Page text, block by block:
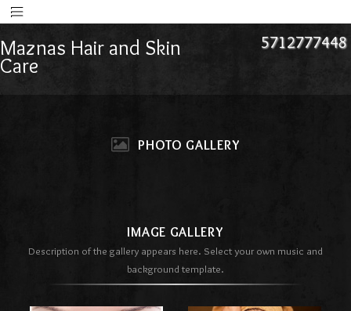
Maznas Hair and Skin
Care
5712777448
PHOTO GALLERY
IMAGE GALLERY
Description of the gallery appears here. Select your own music and
background template.